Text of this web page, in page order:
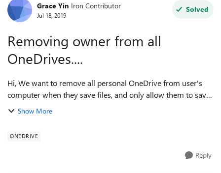
Forum Discussion
Grace Yin Iron Contributor
Jul 18, 2019
Solved
Removing owner from all
OneDrives....
Hi, We want to remove all personal OneDrive from user's
computer when they save files, and only allow them to save
to company's OneDrive. Is it possible to approach it by using
Show More
ONEDRIVE
Reply